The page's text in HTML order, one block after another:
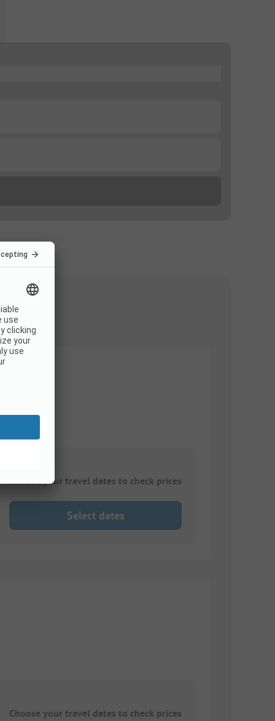
Choose your travel dates to check prices
Select dates
Choose your travel dates to check prices